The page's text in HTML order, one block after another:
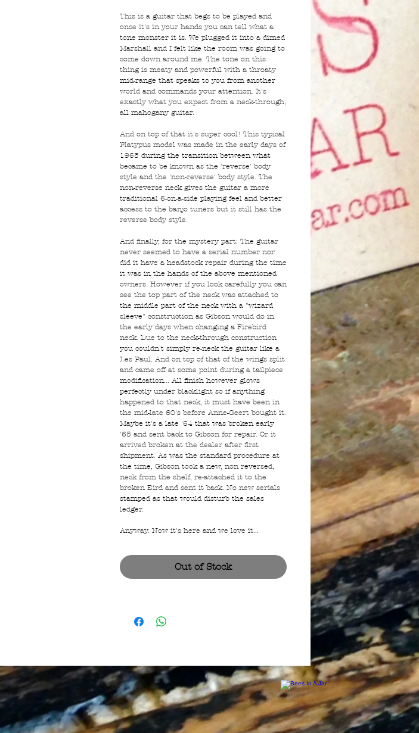
This is a guitar that begs to be played and
once it's in your hands you can tell what a
tone monster it is. We plugged it into a dimed
Marshall and I felt like the room was going to
come down around me. The tone on this
thing is meaty and powerful with a throaty
mid-range that speaks to you from another
world and commands your attention. It's
exactly what you expect from a neck-through,
all mahogany guitar.
And on top of that it's super cool! This typical
Platypus model was made in the early days of
1965 during the transition between what
became to be known as the 'reverse' body
style and the 'non-reverse' body style. The
non-reverse neck gives the guitar a more
traditional 6-on-a-side playing feel and better
access to the banjo tuners but it still has the
reverse body style.
And finally, for the mystery part: The guitar
never seemed to have a serial number nor
did it have a headstock repair during the time
it was in the hands of the above mentioned
owners. However if you look carefully you can
see the top part of the neck was attached to
the middle part of the neck with a "wizard
sleeve" construction as Gibson would do in
the early days when changing a Firebird
neck. Due to the neck-through construction
you couldn't simply re-neck the guitar like a
Les Paul. And on top of that of the wings split
and came off at some point during a tailpiece
modification... All finish however glows
perfectly under blacklight so if anything
happened to that neck, it must have been in
the mid-late 60's before Anne-Geert bought it.
Maybe it's a late '64 that was broken early
'65 and sent back to Gibson for repair. Or it
arrived broken at the dealer after first
shipment. As was the standard procedure at
the time, Gibson took a new, non reversed,
neck from the shelf, re-attached it to the
broken Bird and sent it back. No new serials
stamped as that would disturb the sales
ledger.
Anyway. Now it's here and we love it...
Out of Stock